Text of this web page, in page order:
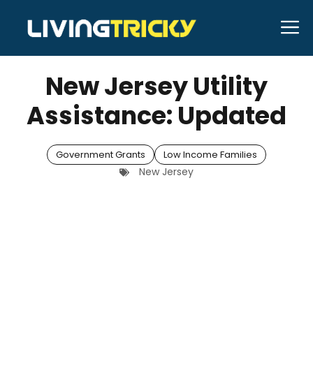
content
MARCH 24, 2026 Bell Hill
New Jersey Utility
Assistance: Updated
Government Grants Low Income Families
New Jersey